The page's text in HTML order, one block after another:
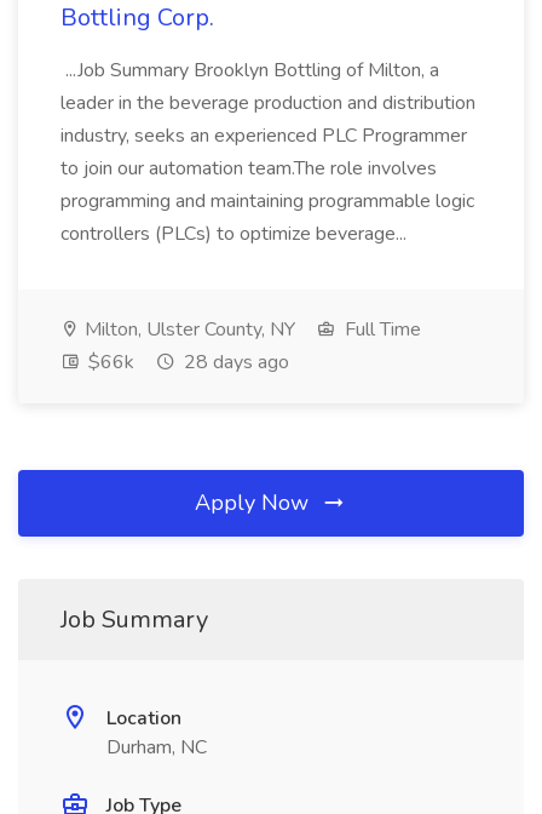
Bottling Corp.
...Job Summary Brooklyn Bottling of Milton, a
leader in the beverage production and distribution
industry, seeks an experienced PLC Programmer
to join our automation team.The role involves
programming and maintaining programmable logic
controllers (PLCs) to optimize beverage...
Milton, Ulster County, NY
Full Time
$66k
28 days ago
Apply Now
Job Summary
Location
Durham, NC
Job Type